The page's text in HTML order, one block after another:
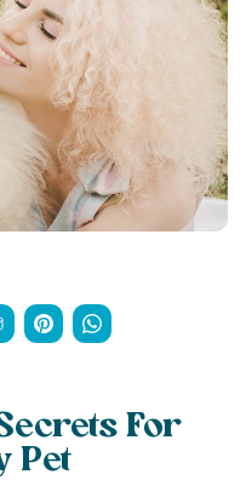
For
Pet